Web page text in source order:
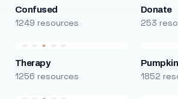
Confused
1249 resources
Donate
253
Therapy
1256 resources 1852